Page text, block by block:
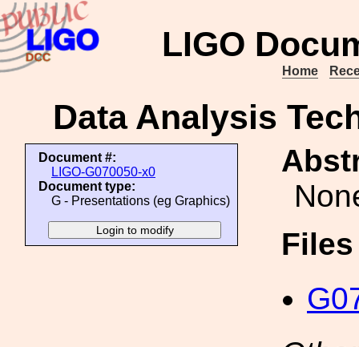
LIGO
Home
Data Analysis
Document #:
LIGO-G070050-x0
Document type:
G - Presentations (eg Graphics)